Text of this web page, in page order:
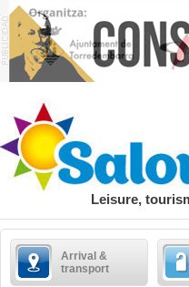
Leisure,
Arrival &
transport